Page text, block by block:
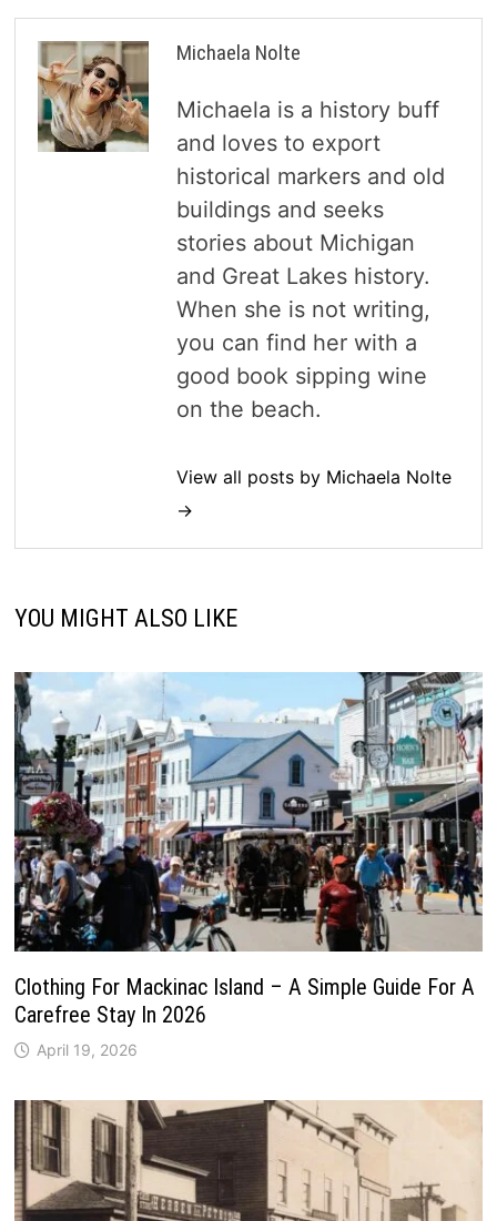
Michaela Nolte
Michaela is a history buff
and loves to export
historical markers and old
buildings and seeks
stories about Michigan
and Great Lakes history.
When she is not writing,
you can find her with a
good book sipping wine
on the beach.
View all posts by Michaela Nolte
→
YOU MIGHT ALSO LIKE
Clothing For Mackinac Island – A Simple Guide For A
Carefree Stay In 2026
April 19, 2026